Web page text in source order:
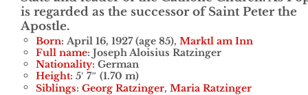
is regarded as the successor of Saint Peter the
Apostle.
Born: April 16, 1927 (age 85), Marktl am Inn
Full name: Joseph Aloisius Ratzinger
Nationality: German
Height: 5′ 7″ (1.70 m)
Siblings: Georg Ratzinger, Maria Ratzinger